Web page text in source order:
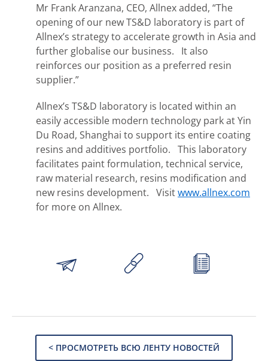
Mr Frank Aranzana, CEO, Allnex added, “The
opening of our new TS&D laboratory is part of
Allnex’s strategy to accelerate growth in Asia and
further globalise our business. It also
reinforces our position as a preferred resin
supplier.”
Allnex’s TS&D laboratory is located within an
easily accessible modern technology park at Yin
Du Road, Shanghai to support its entire coating
resins and additives portfolio. This laboratory
facilitates paint formulation, technical service,
raw material research, resins modification and
new resins development. Visitwww.allnex.com
for more on Allnex.
< ПРОСМОТРЕТЬ ВСЮ ЛЕНТУ НОВОСТЕЙ